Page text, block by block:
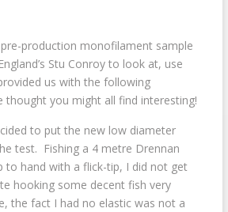
production monofilament sample
Stu Conroy to look at, use
us with the following
thought you might all find interesting!
to put the new low diameter
test. Fishing a 4 metre Drennan
to hand with a flick-tip, I did not get
hooking some decent fish very
the fact I had no elastic was not a